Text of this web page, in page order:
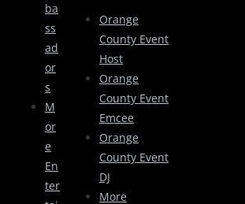
Ba
Ss
Ad
Or
S
M
Or
E
En
Ter
Orange
County Event
Host
Orange
County Event
Emcee
Orange
County Event
DJ
More